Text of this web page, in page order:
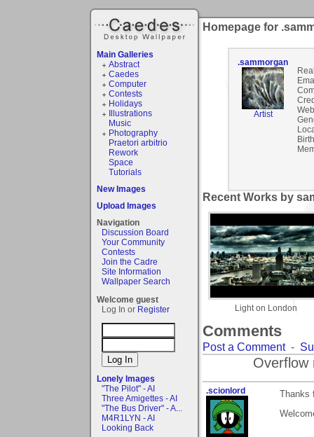
Main Galleries
Abstract
Caedes
Computer
Contests
Holidays
Illustrations
Music
Photography
Praetori arbitrio
Rework
Space
Tutorials
New Images
Upload Images
Navigation
Discussion Board
Your Community
Contests
Join the Cadre
Site Information
Wallpaper Search
Welcome guest
Log In or Register
Lonely Images
"The Pilot" - AI
Three Amigettes - AI
"The Bus Driver" - A...
M4R1LYN - AI
Looking Back
Homepage for
.sammorgan
Artist
Recent Works by
Light on London
Comments
Post a Comment-
Overflow
.scionlord